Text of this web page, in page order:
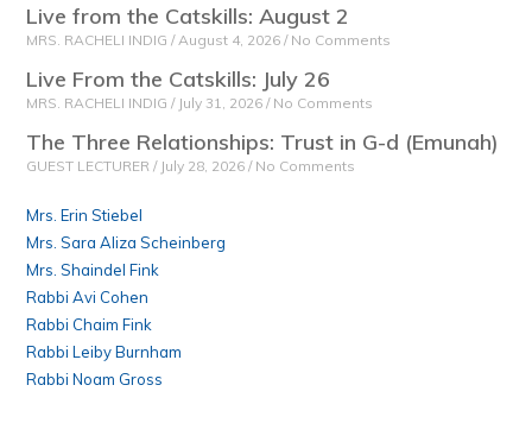
Live from the Catskills: August 2
MRS. RACHELI INDIG August 4, 2026 No Comments
Live From the Catskills: July 26
MRS. RACHELI INDIG July 31, 2026 No Comments
The Three Relationships: Trust in G-d (Emunah)
GUEST LECTURER July 28, 2026 No Comments
Mrs. Erin Stiebel
Mrs. Sara Aliza Scheinberg
Mrs. Shaindel Fink
Rabbi Avi Cohen
Rabbi Chaim Fink
Rabbi Leiby Burnham
Rabbi Noam Gross